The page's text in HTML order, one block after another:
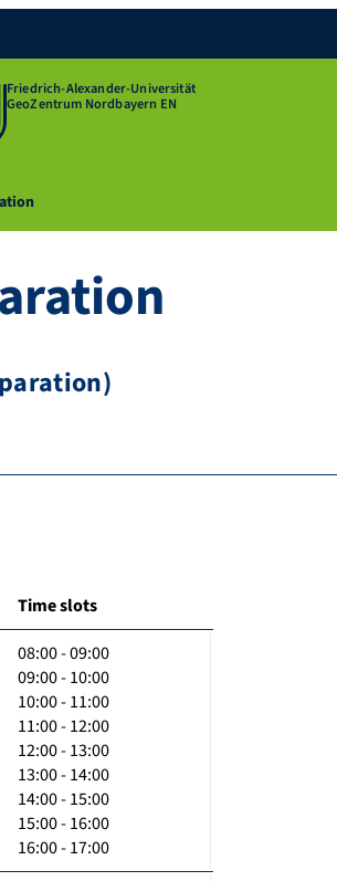
Friedrich-Alexander-Universität
GeoZentrum Nordbayern EN
Time slots
08:00 - 09:00
09:00 - 10:00
10:00 - 11:00
11:00 - 12:00
12:00 - 13:00
13:00 - 14:00
14:00 - 15:00
15:00 - 16:00
16:00 - 17:00